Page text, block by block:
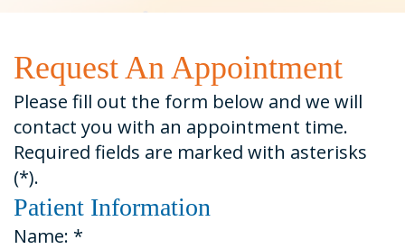
Meet
Our
Team
Dental
Technology
Invisalign
Preventive
Dentistry
Cosmetic
Dentistry
Restorative
Dentistry
Patient Information
Patient
Forms
Financial
&
Insurance
Contact
smiles.la News
Request An Appointment
Please fill out the form below and we will
contact you with an appointment time.
Required fields are marked with asterisks
(*).
Patient Information
Name: *